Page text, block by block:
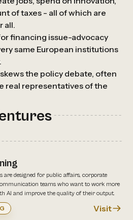
of taxes - all of which are
all.
financing issue-advocacy
same European institutions
the policy debate, often
real representatives of the
are designed for public affairs, corporate
teams who want to work more
AI and improve the quality of their output.
Visit